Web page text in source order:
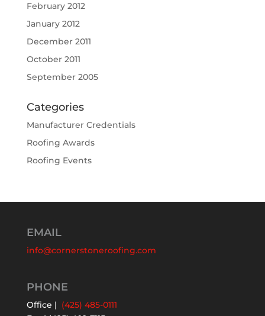
February 2012
January 2012
December 2011
October 2011
September 2005
Categories
Manufacturer Credentials
Roofing Awards
Roofing Events
EMAIL
info@cornerstoneroofing.com
PHONE
Office | (425) 485-0111